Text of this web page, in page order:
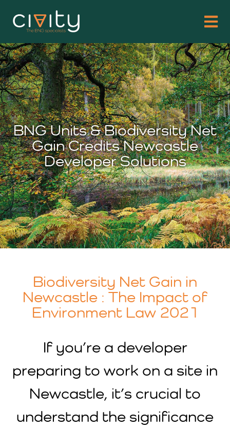
BNG Units & Biodiversity Net
Gain Credits Newcastle
Developer Solutions
Biodiversity Net Gain in
Newcastle : The Impact of
Environment Law 2021
If you’re a developer
preparing to work on a site in
Newcastle, it’s crucial to
understand the significance